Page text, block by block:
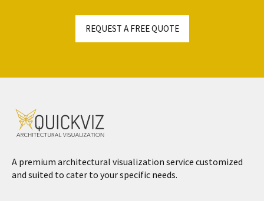
REQUEST A FREE QUOTE
A premium architectural visualization service customized
and suited to cater to your specific needs.